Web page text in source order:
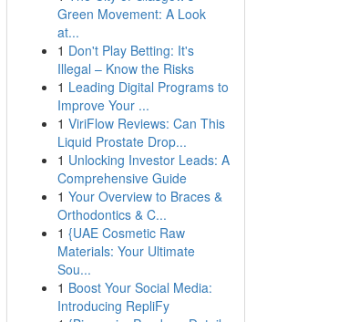
Green Movement: A Look
at...
1 Don't Play Betting: It's
Illegal – Know the Risks
1 Leading Digital Programs to
Improve Your ...
1 ViriFlow Reviews: Can This
Liquid Prostate Drop...
1 Unlocking Investor Leads: A
Comprehensive Guide
1 Your Overview to Braces &
Orthodontics & C...
1 {UAE Cosmetic Raw
Materials: Your Ultimate
Sou...
1 Boost Your Social Media:
Introducing RepliFy